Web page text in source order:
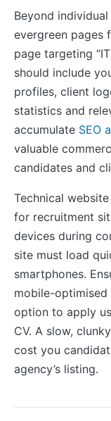
Beyond
evergreen pages
page targeting
should include
profiles, client
statistics and
accumulate SEO
valuable
candidates and
Technical
for recruitment
devices during
site must load
smartphones.
mobile-
option to apply
CV. A slow,
cost you
agency’s listing.